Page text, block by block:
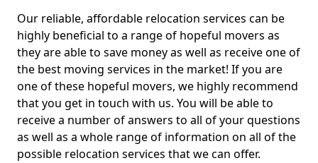
Our reliable, affordable relocation services can be
highly beneficial to a range of hopeful movers as
they are able to save money as well as receive one of
the best moving services in the market! If you are
one of these hopeful movers, we highly recommend
that you get in touch with us. You will be able to
receive a number of answers to all of your questions
as well as a whole range of information on all of the
possible relocation services that we can offer.